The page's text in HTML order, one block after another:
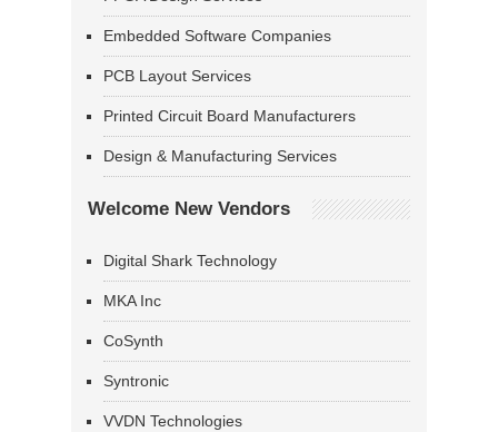
Embedded Software Companies
PCB Layout Services
Printed Circuit Board Manufacturers
Design & Manufacturing Services
Welcome New Vendors
Digital Shark Technology
MKA Inc
CoSynth
Syntronic
VVDN Technologies